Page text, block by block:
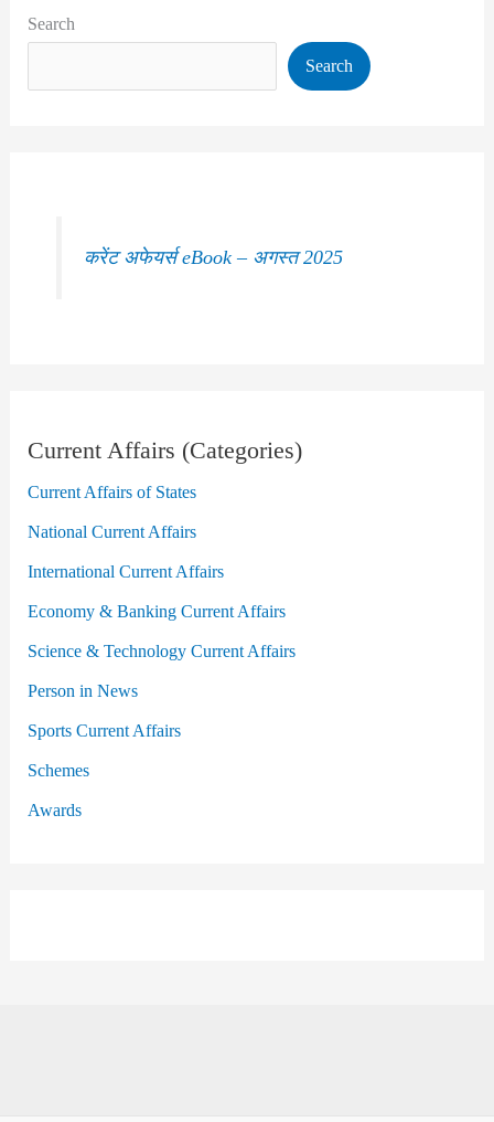
Search
Search
करेंट अफेयर्स eBook – अगस्त 2025
Current Affairs (Categories)
Current Affairs of States
National Current Affairs
International Current Affairs
Economy & Banking Current Affairs
Science & Technology Current Affairs
Person in News
Sports Current Affairs
Schemes
Awards